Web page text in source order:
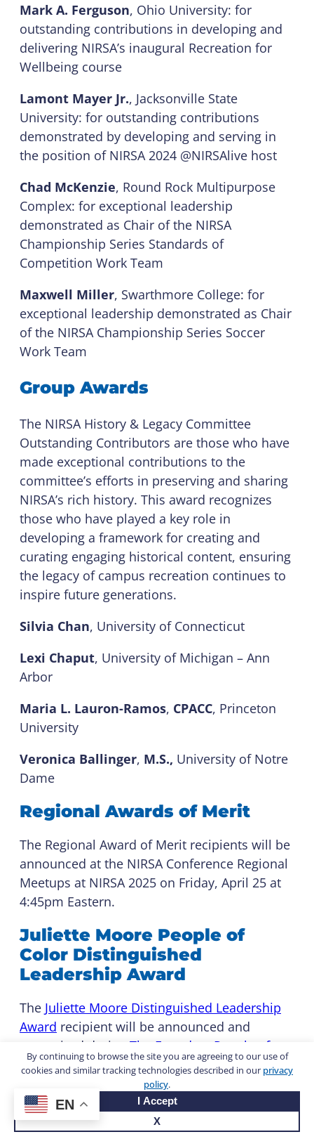
By continuing to browse the site you are agreeing to our use of
cookies and similar tracking technologies described in our privacy
policy.
I Accept
X
Mark A. Ferguson, Ohio University: for
outstanding contributions in developing and
delivering NIRSA’s inaugural Recreation for
Wellbeing course
Lamont Mayer Jr., Jacksonville State
University: for outstanding contributions
demonstrated by developing and serving in
the position of NIRSA 2024 @NIRSAlive host
Chad McKenzie, Round Rock Multipurpose
Complex: for exceptional leadership
demonstrated as Chair of the NIRSA
Championship Series Standards of
Competition Work Team
Maxwell Miller, Swarthmore College: for
exceptional leadership demonstrated as Chair
of the NIRSA Championship Series Soccer
Work Team
Group Awards
The NIRSA History & Legacy Committee
Outstanding Contributors are those who have
made exceptional contributions to the
committee’s efforts in preserving and sharing
NIRSA’s rich history. This award recognizes
those who have played a key role in
developing a framework for creating and
curating engaging historical content, ensuring
the legacy of campus recreation continues to
inspire future generations.
Silvia Chan, University of Connecticut
Lexi Chaput, University of Michigan – Ann
Arbor
Maria L. Lauron-Ramos, CPACC, Princeton
University
Veronica Ballinger, M.S., University of Notre
Dame
Regional Awards of Merit
The Regional Award of Merit recipients will be
announced at the NIRSA Conference Regional
Meetups at NIRSA 2025 on Friday, April 25 at
4:45pm Eastern.
Juliette Moore People of
Color Distinguished
Leadership Award
The Juliette Moore Distinguished Leadership
Award recipient will be announced and
recognized during The Founders People of
Color Social, sponsored byPLAE andLife
, on Thursday, April 24.
Sarah Fain Distinguished
EN